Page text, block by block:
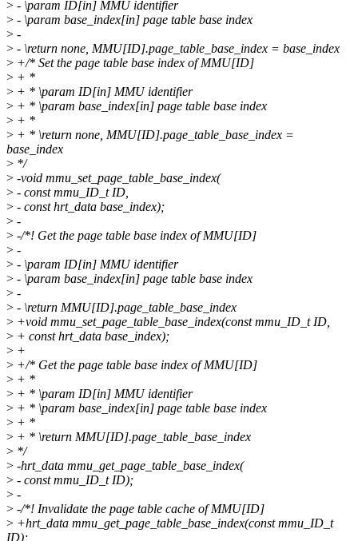
> - \param ID[in] MMU identifier
> - \param base_index[in] page table base index
> -
> - \return none, MMU[ID].page_table_base_index = base_index
> +/* Set the page table base index of MMU[ID]
> + *
> + * \param ID[in] MMU identifier
> + * \param base_index[in] page table base index
> + *
> + * \return none, MMU[ID].page_table_base_index =
base_index
> */
> -void mmu_set_page_table_base_index(
> - const mmu_ID_t ID,
> - const hrt_data base_index);
> -
> -/*! Get the page table base index of MMU[ID]
> -
> - \param ID[in] MMU identifier
> - \param base_index[in] page table base index
> -
> - \return MMU[ID].page_table_base_index
> +void mmu_set_page_table_base_index(const mmu_ID_t ID,
> + const hrt_data base_index);
> +
> +/* Get the page table base index of MMU[ID]
> + *
> + * \param ID[in] MMU identifier
> + * \param base_index[in] page table base index
> + *
> + * \return MMU[ID].page_table_base_index
> */
> -hrt_data mmu_get_page_table_base_index(
> - const mmu_ID_t ID);
> -
> -/*! Invalidate the page table cache of MMU[ID]
> +hrt_data mmu_get_page_table_base_index(const mmu_ID_t
ID);